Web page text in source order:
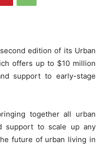
edition of its Urban
offers up to $10 million
support to early-stage
together all urban
support to scale up any
future of urban living in